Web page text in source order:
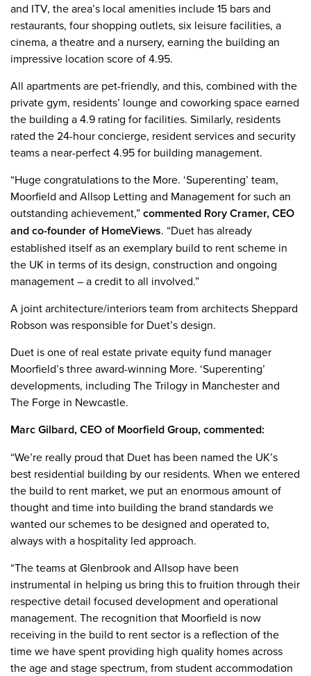
and ITV, the area’s local amenities include 15 bars and
restaurants, four shopping outlets, six leisure facilities, a
cinema, a theatre and a nursery, earning the building an
impressive location score of 4.95.
All apartments are pet-friendly, and this, combined with the
private gym, residents’ lounge and coworking space earned
the building a 4.9 rating for facilities. Similarly, residents
rated the 24-hour concierge, resident services and security
teams a near-perfect 4.95 for building management.
“Huge congratulations to the More. ‘Superenting’ team,
Moorfield and Allsop Letting and Management for such an
outstanding achievement,”commented Rory Cramer, CEO
and co-founder of HomeViews. “Duet has already
established itself as an exemplary build to rent scheme in
the UK in terms of its design, construction and ongoing
management – a credit to all involved.”
A joint architecture/interiors team from architects Sheppard
Robson was responsible for Duet’s design.
Duet is one of real estate private equity fund manager
Moorfield’s three award-winning More. ‘Superenting’
developments, including The Trilogy in Manchester and
The Forge in Newcastle.
Marc Gilbard, CEO of Moorfield Group, commented:
“We’re really proud that Duet has been named the UK’s
best residential building by our residents. When we entered
the build to rent market, we put an enormous amount of
thought and time into building the brand standards we
wanted our schemes to be designed and operated to,
always with a hospitality led approach.
“The teams at Glenbrook and Allsop have been
instrumental in helping us bring this to fruition through their
respective detail focused development and operational
management. The recognition that Moorfield is now
receiving in the build to rent sector is a reflection of the
time we have spent providing high quality homes across
the age and stage spectrum, from student accommodation